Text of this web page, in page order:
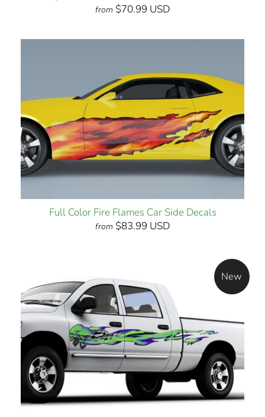
from $70.99 USD
Full Color Fire Flames Car Side Decals
from $83.99 USD
New